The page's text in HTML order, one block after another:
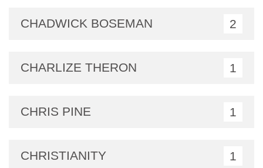
CHADWICK BOSEMAN 2
CHARLIZE THERON 1
CHRIS PINE 1
CHRISTIANITY 1